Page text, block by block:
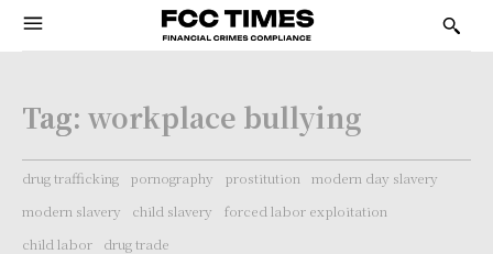
Tag: workplace bullying
drug trafficking pornography prostitution
modern day slavery
modern slavery
child slavery
forced labor exploitation
child labor
drug trade